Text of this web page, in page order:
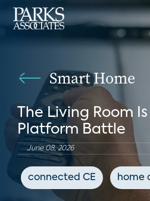
Smart Home
The Living Room
Platform Battle
June 08, 2026
connected CE home